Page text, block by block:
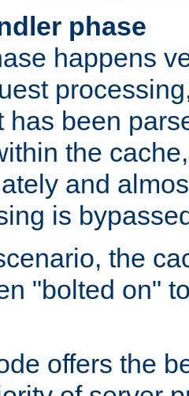
phase
happens
has been
the
and
is
the
"bolted on"
offers the